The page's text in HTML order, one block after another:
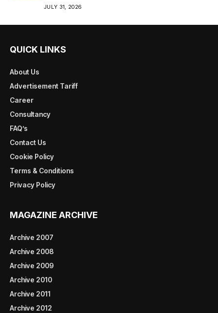
JULY 31, 2026
QUICK LINKS
About Us
Advertisement Tariff
Career
Consultancy
FAQ’s
Contact Us
Cookie Policy
Terms & Conditions
Privacy Policy
MAGAZINE ARCHIVE
Archive 2007
Archive 2008
Archive 2009
Archive 2010
Archive 2011
Archive 2012